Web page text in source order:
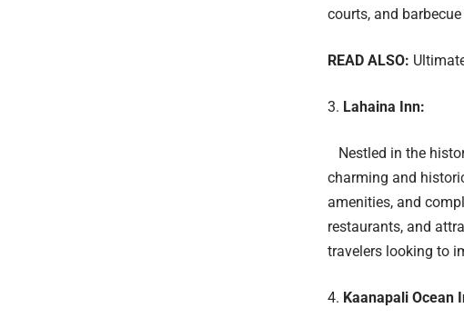
courts, and
READ ALSO:
Lahaina Inn:
Nestled in the
charming and
amenities, and
restaurants, and
travelers looking to
Kaanapali Ocean